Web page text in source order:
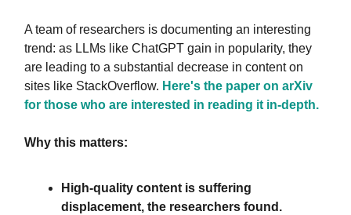
A team of researchers is documenting an interesting
trend: as LLMs like ChatGPT gain in popularity, they
are leading to a substantial decrease in content on
sites like StackOverflow. Here's the paper on arXiv
for those who are interested in reading it in-depth.
Why this matters:
High-quality content is suffering
displacement, the researchers found.